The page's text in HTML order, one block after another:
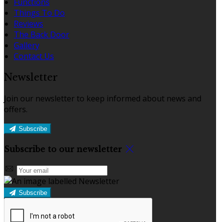
Things To Do
Reviews
The Back Door
Gallery
Contact Us
Newsletter
Join our newsletter to keep informed about news and
offers.
Subscribe
Subscribe to our newsletter
Subscribe